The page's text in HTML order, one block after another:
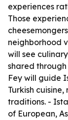
experiences
Those
neighborhood
will see
shared
Fey will guide
Turkish
traditions. -
of European,